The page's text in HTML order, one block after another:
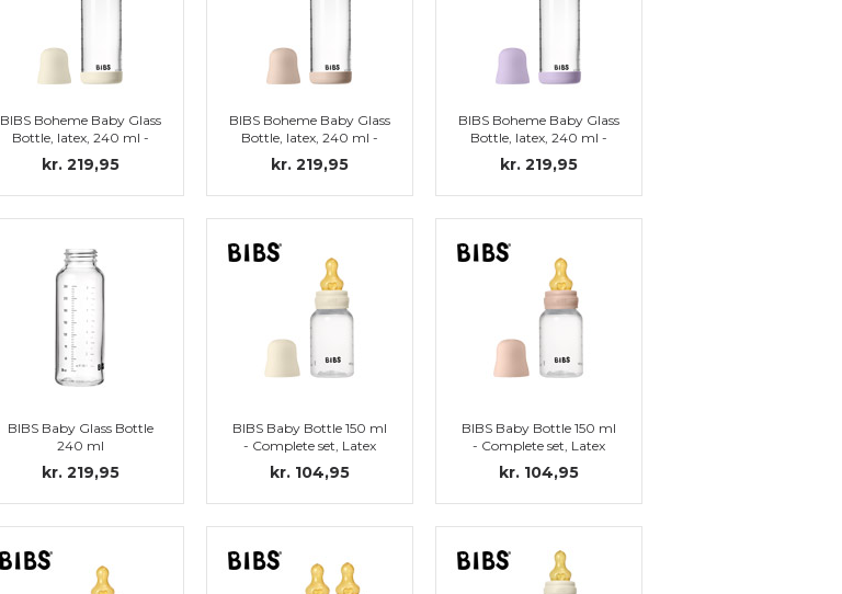
BIBS Boheme Baby Glass
Bottle, latex, 240 ml -
Complete set, Ivory
kr. 219,95
BIBS Boheme Baby Glass
Bottle, latex, 240 ml -
Complete set, Blush
kr. 219,95
BIBS Boheme Baby Glass
Bottle, latex, 240 ml -
Complete set, Violet Sky
kr. 219,95
BIBS Baby Glass Bottle
240 ml
kr. 219,95
BIBS Baby Bottle 150 ml
- Complete set, Latex
Nipple (Ivory)
kr. 104,95
BIBS Baby Bottle 150 ml
- Complete set, Latex
Nipple (Blush)
kr. 104,95